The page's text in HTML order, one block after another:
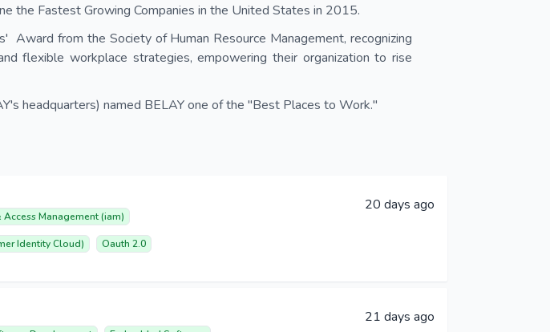
the Fastest Growing Companies in the United States in 2015.
Award from the Society of Human Resource Management, recognizing
flexible workplace strategies, empowering their organization to rise
headquarters) named BELAY one of the "Best Places to Work."
Access Management (iam)
Identity Cloud) Oauth 2.0
20 days ago
21 days ago